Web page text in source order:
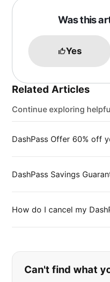
Was this
Yes
Related Articles
Continue exploring
DashPass Offer 60% off
DashPass Savings
How do I cancel my
If you can't find
Can't find what